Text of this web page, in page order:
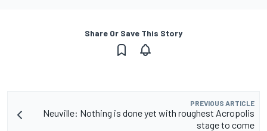
Share Or Save This Story
PREVIOUS ARTICLE
Neuville: Nothing is done yet with roughest Acropolis
stage to come